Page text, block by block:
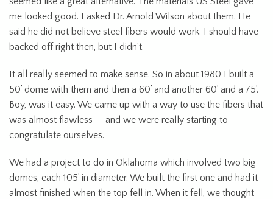
me looked good. I asked Dr. Arnold Wilson about them. He
said he did not believe steel fibers would work. I should have
backed off right then, but I didn’t.
It all really seemed to make sense. So in about 1980 I built a
50’ dome with them and then a 60’ and another 60’ and a 75’.
Boy, was it easy. We came up with a way to use the fibers that
was almost flawless — and we were really starting to
congratulate ourselves.
We had a project to do in Oklahoma which involved two big
domes, each 105’ in diameter. We built the first one and had it
almost finished when the top fell in. When it fell, we thought